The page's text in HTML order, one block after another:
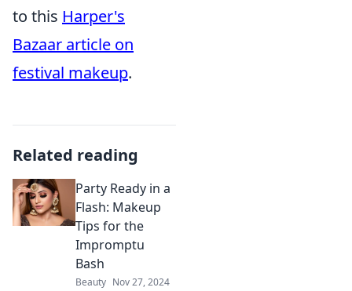
to this Harper's
Bazaar article on
festival makeup.
Related reading
Party Ready in a
Flash: Makeup
Tips for the
Impromptu
Bash
Beauty Nov 27, 2024